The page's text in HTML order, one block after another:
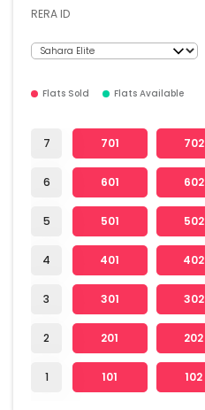
RERA ID
Flats Sold Flats Available
7
6
5
4
3
2
1
701 702
601 602
501 502
401 402
301 302
201 202
101 102